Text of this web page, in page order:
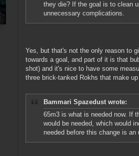
they die? If the goal is to clean
unnecessary complications.
Yes, but that's not the only reason to
towards a goal, and part of it is that
shot) and it's nice to have some
three brick-tanked Rokhs that make
Bammari Spazedust wrote:
65m3 is what is needed now. If
would be needed, which would
needed before this change is an